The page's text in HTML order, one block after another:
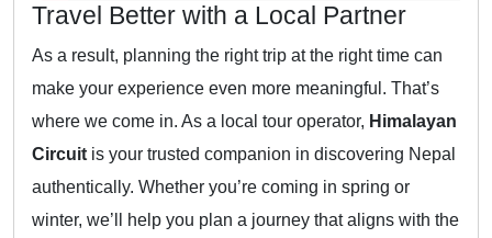
Travel Better with a Local Partner
As a result, planning the right trip at the right time can
make your experience even more meaningful. That’s
where we come in. As a local tour operator, Himalayan
Circuit is your trusted companion in discovering Nepal
authentically. Whether you’re coming in spring or
winter, we’ll help you plan a journey that aligns with the